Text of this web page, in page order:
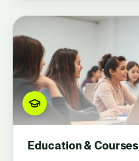
Education & Courses